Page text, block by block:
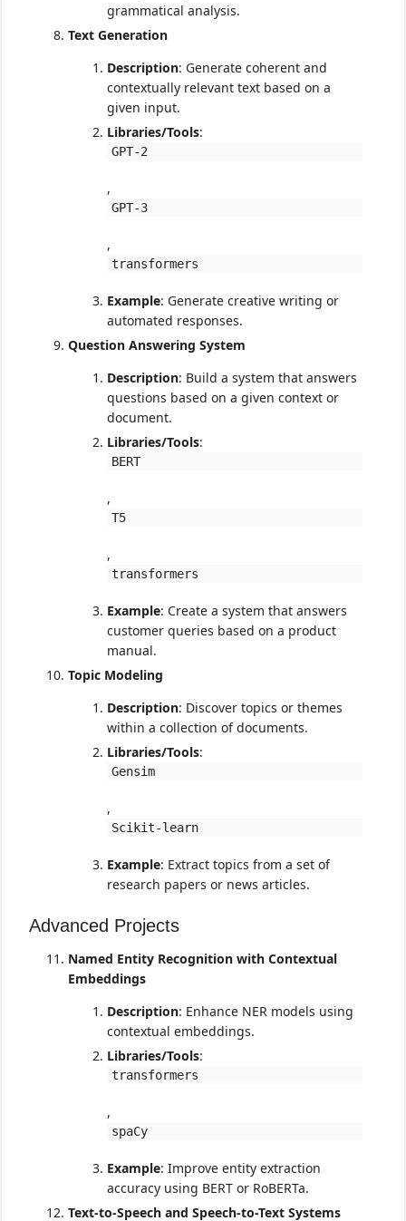
grammatical analysis.
Text Generation
Description: Generate coherent and
contextually relevant text based on a
given input.
Libraries/Tools:
GPT-2
,
GPT-3
,
transformers
Example: Generate creative writing or
automated responses.
Question Answering System
Description: Build a system that answers
questions based on a given context or
document.
Libraries/Tools:
BERT
,
T5
,
transformers
Example: Create a system that answers
customer queries based on a product
manual.
Topic Modeling
Description: Discover topics or themes
within a collection of documents.
Libraries/Tools:
Gensim
,
Scikit-learn
Example: Extract topics from a set of
research papers or news articles.
Advanced Projects
Named Entity Recognition with Contextual
Embeddings
Description: Enhance NER models using
contextual embeddings.
Libraries/Tools:
transformers
,
spaCy
Example: Improve entity extraction
accuracy using BERT or RoBERTa.
Text-to-Speech and Speech-to-Text Systems